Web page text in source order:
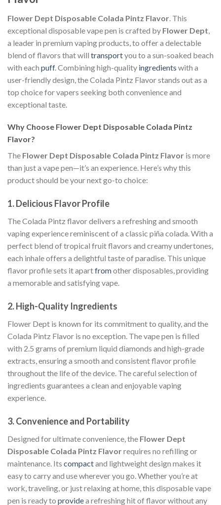
Flower Dept Disposable Colada Pintz Flavor . This
exceptional disposable vape pen is crafted by Flower Dept
a leader in premium vaping products, to offer a delectable
blend of flavors that will transportyou to a sun-soaked beach
with each puff. Combining high-quality ingredients with a
user-friendly design, the Colada Pintz Flavor stands out as a
top choice for vapers seeking both convenience and
exceptional taste.
Why Choose Flower Dept Disposable Colada Pintz
Flavor?
The Flower Dept Disposable Colada Pintz Flavor is more
than just a vape pen—it’s an experience. Here’s why this
product should be your next go-to choice:
1.Delicious Flavor Profile
The Colada Pintz flavor delivers a refreshing and smooth
vaping experience reminiscent of a classic piña colada. With a
perfect blend of tropical fruit flavors and creamy undertones,
each inhale offers a delightful taste of paradise. This unique
flavor profile sets it apartfromother disposables, providing
a memorable and satisfying vape.
2.High-Quality Ingredients
Flower Dept is known for its commitment to quality, and the
Colada Pintz Flavor is no exception. The vape pen is filled
with 2.5 grams of premium liquid diamonds and high-grade
extracts, ensuring a smooth and consistent flavor profile
throughout the life of the device. The careful selection of
ingredients guarantees a clean and enjoyable vaping
experience.
3.Convenience and Portability
Designed for ultimate convenience, the Flower Dept
Disposable Colada Pintz Flavorrequires no refilling or
maintenance. Its compactand lightweight design makes it
easy to carry and use wherever you go. Whether you’re at
work, traveling, or just relaxing at home, this disposable vape
pen is ready to providea refreshing hit of flavor without any